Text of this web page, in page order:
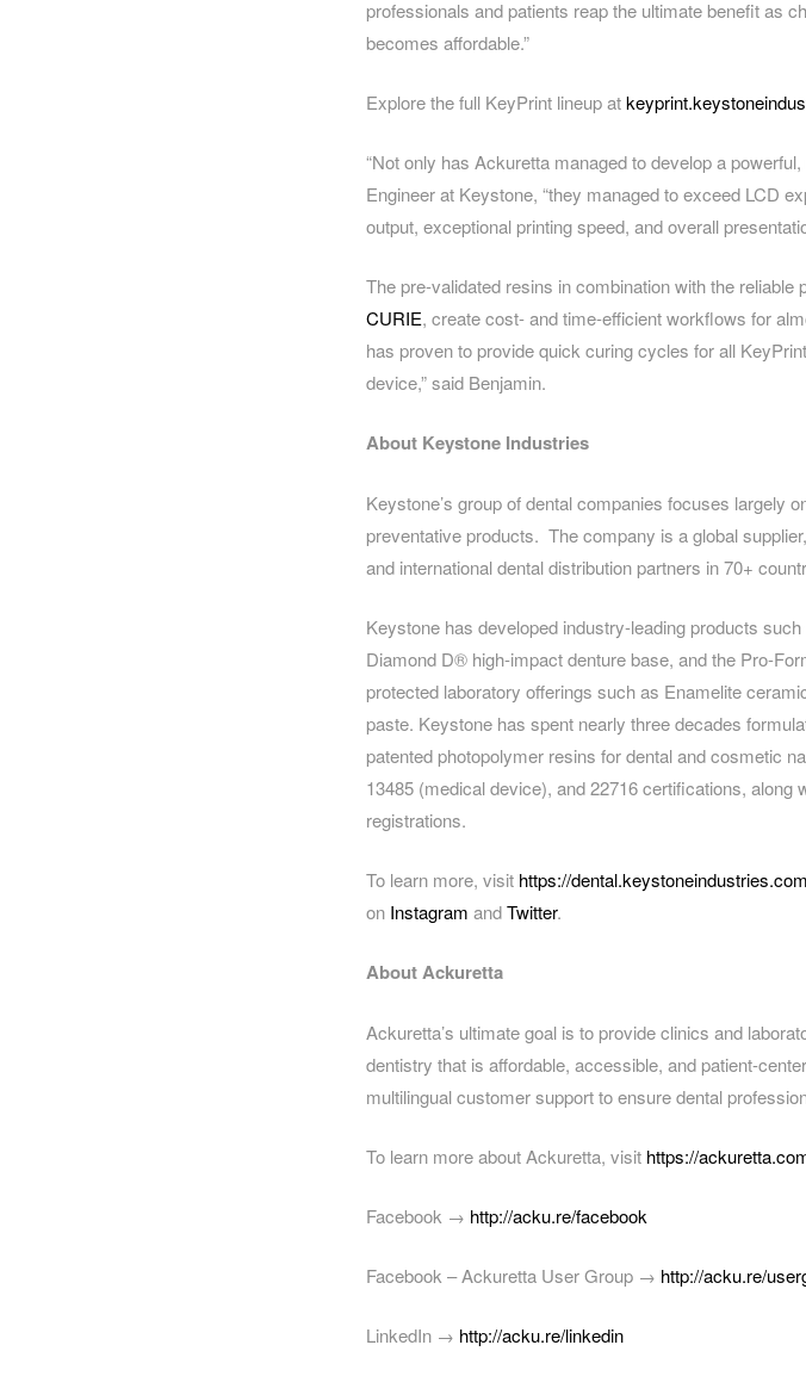
professionals and patients reap the ultimate benefit as
becomes affordable.”
Explore the full KeyPrint lineup at
“Not only has Ackuretta managed to develop a
Engineer at Keystone, “they managed to exceed LCD
output, exceptional printing speed, and overall
The pre-validated resins in combination with the
CURIE, create cost- and time-efficient workflows for
has proven to provide quick curing cycles for all
device,” said Benjamin.
About Keystone Industries
Keystone’s group of dental companies focuses largely
preventative products. The company is a global
and international dental distribution partners in 70+
Keystone has developed industry-leading products
Diamond D® high-impact denture base, and the Pro-
protected laboratory offerings such as Enamelite
paste. Keystone has spent nearly three decades
patented photopolymer resins for dental and cosmetic
13485 (medical device), and 22716 certifications,
registrations.
To learn more, visit https://dental.keystoneindustries.com
on Instagram andTwitter.
About Ackuretta
Ackuretta’s ultimate goal is to provide clinics and
dentistry that is affordable, accessible, and patient-
multilingual customer support to ensure dental
To learn more about Ackuretta, visit https://
Facebook → http://acku.re/facebook
Facebook – Ackuretta User Group → http://acku.re/
LinkedIn → http://acku.re/linkedin